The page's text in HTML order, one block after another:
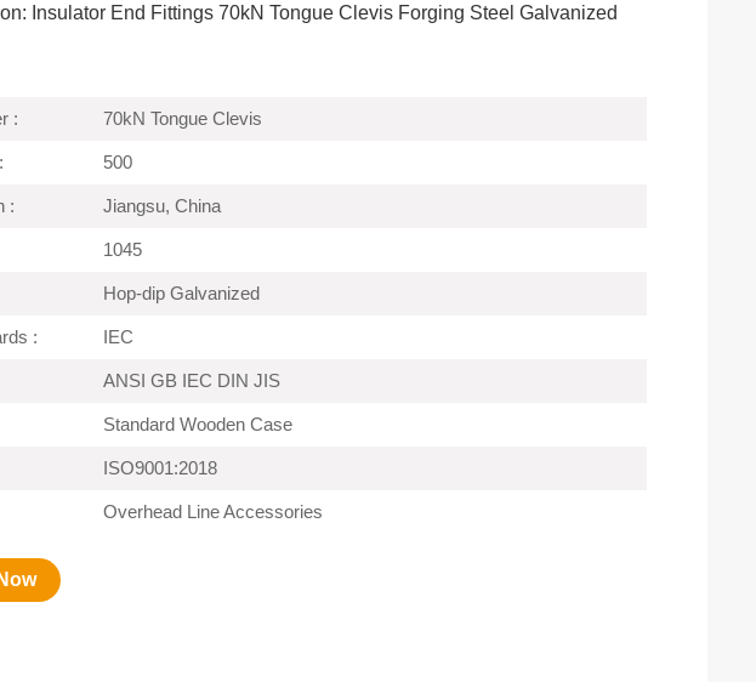
Insulator End Fittings 70kN Tongue Clevis Forging Steel Galvanized
: 70kN Tongue Clevis
500
: Jiangsu, China
1045
Hop-dip Galvanized
: IEC
ANSI GB IEC DIN JIS
Standard Wooden Case
ISO9001:2018
Overhead Line Accessories